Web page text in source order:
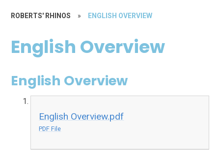
ROBERTS' RHINOS » ENGLISH OVERVIEW
English Overview
English Overview
English Overview.pdf
PDF File